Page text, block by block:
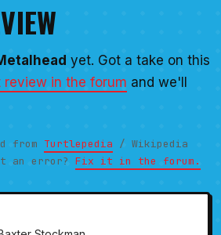
yet. Got a take on this
in the forum and we'll
from Turtlepedia / Wikipedia
an error? Fix it in the forum.